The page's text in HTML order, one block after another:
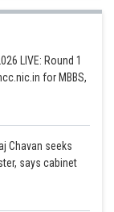
LIVE: Round 1
for MBBS,
Chavan seeks
says cabinet